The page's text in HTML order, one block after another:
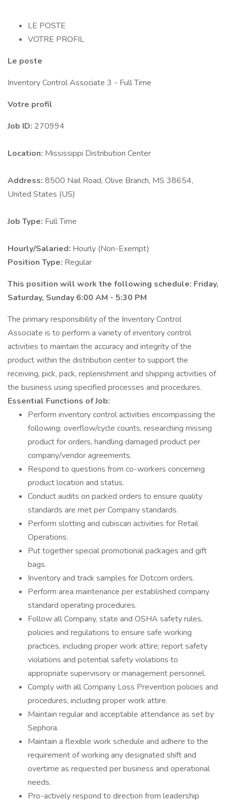
LE POSTE
VOTRE PROFIL
Le poste
Inventory Control Associate 3 - Full Time
Votre profil
Job ID: 270994
Location: Mississippi Distribution Center
Address: 8500 Nail Road, Olive Branch, MS 38654,
United States (US)
Job Type: Full Time
Hourly/Salaried: Hourly (Non-Exempt)
Position Type: Regular
This position will work the following schedule: Friday,
Saturday, Sunday 6:00 AM - 5:30 PM
The primary responsibility of the Inventory Control
Associate is to perform a variety of inventory control
activities to maintain the accuracy and integrity of the
product within the distribution center to support the
receiving, pick, pack, replenishment and shipping activities of
the business using specified processes and procedures.
Essential Functions of Job:
Perform inventory control activities encompassing the
following: overflow/cycle counts, researching missing
product for orders, handling damaged product per
company/vendor agreements.
Respond to questions from co-workers concerning
product location and status.
Conduct audits on packed orders to ensure quality
standards are met per Company standards.
Perform slotting and cubiscan activities for Retail
Operations.
Put together special promotional packages and gift
bags.
Inventory and track samples for Dotcom orders.
Perform area maintenance per established company
standard operating procedures.
Follow all Company, state and OSHA safety rules,
policies and regulations to ensure safe working
practices, including proper work attire; report safety
violations and potential safety violations to
appropriate supervisory or management personnel.
Comply with all Company Loss Prevention policies and
procedures, including proper work attire.
Maintain regular and acceptable attendance as set by
Sephora.
Maintain a flexible work schedule and adhere to the
requirement of working any designated shift and
overtime as requested per business and operational
needs.
Pro-actively respond to direction from leadership